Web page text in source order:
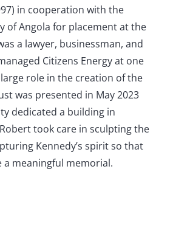
in cooperation with the
of Angola for placement at the
a lawyer, businessman, and
Citizens Energy at one
role in the creation of the
was presented in May 2023
dedicated a building in
Robert took care in sculpting the
Kennedy’s spirit so that
meaningful memorial.